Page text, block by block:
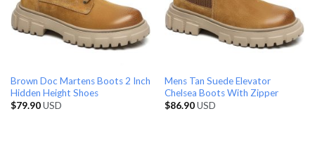
Brown Doc Martens Boots 2 Inch
Hidden Height Shoes
$79.90USD
Mens Tan Suede Elevator
Chelsea Boots With Zipper
$86.90USD